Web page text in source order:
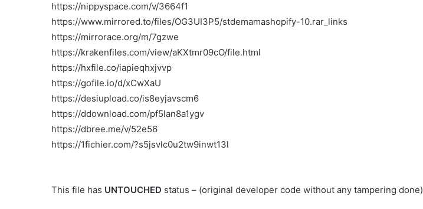
https://nippyspace.com/v/3664f1
https://www.mirrored.to/files/OG3UI3P5/stdemamashopify-10.rar_links
https://mirrorace.org/m/7gzwe
https://krakenfiles.com/view/aKXtmr09cO/file.html
https://hxfile.co/iapieqhxjvvp
https://gofile.io/d/xCwXaU
https://desiupload.co/is8eyjavscm6
https://ddownload.com/pf5lan8a1ygv
https://dbree.me/v/52e56
https://1fichier.com/?s5jsvlc0u2tw9inwt13l
This file has UNTOUCHED status – (original developer code without any tampering done)